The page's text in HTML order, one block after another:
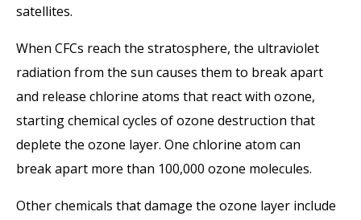
satellites.
When CFCs reach the stratosphere, the ultraviolet
radiation from the sun causes them to break apart
and release chlorine atoms that react with ozone,
starting chemical cycles of ozone destruction that
deplete the ozone layer. One chlorine atom can
break apart more than 100,000 ozone molecules.
Other chemicals that damage the ozone layer include